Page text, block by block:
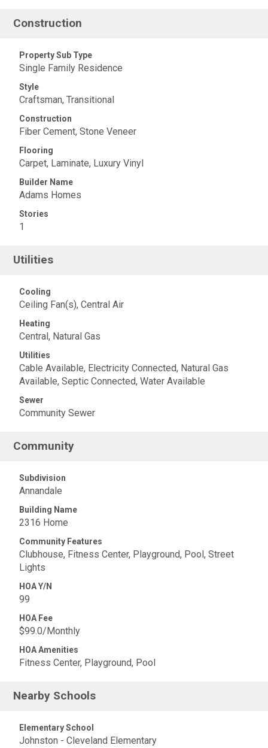
Construction
Property Sub Type
Single Family Residence
Style
Craftsman, Transitional
Construction
Fiber Cement, Stone Veneer
Flooring
Carpet, Laminate, Luxury Vinyl
Builder Name
Adams Homes
Stories
1
Utilities
Cooling
Ceiling Fan(s), Central Air
Heating
Central, Natural Gas
Utilities
Cable Available, Electricity Connected, Natural Gas
Available, Septic Connected, Water Available
Sewer
Community Sewer
Community
Subdivision
Annandale
Building Name
2316 Home
Community Features
Clubhouse, Fitness Center, Playground, Pool, Street
Lights
HOA Y/N
99
HOA Fee
$99.0/Monthly
HOA Amenities
Fitness Center, Playground, Pool
Nearby Schools
Elementary School
Johnston - Cleveland Elementary